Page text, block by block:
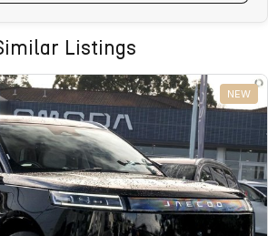
Listings
NEW